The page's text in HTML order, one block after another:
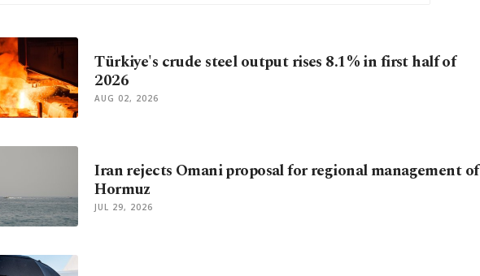
Türkiye's crude steel output rises 8.1% in first half of
2026
AUG 02, 2026
Iran rejects Omani proposal for regional management of
Hormuz
JUL 29, 2026